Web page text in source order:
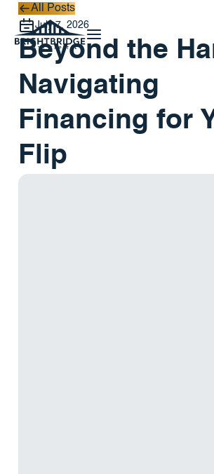
All Posts
All Posts
July 7, 2026
Beyond the
Navigating
Financing for
Flip